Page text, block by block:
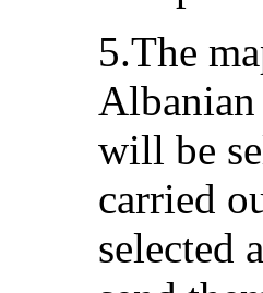
5.The
Albanian
will be
carried
selected